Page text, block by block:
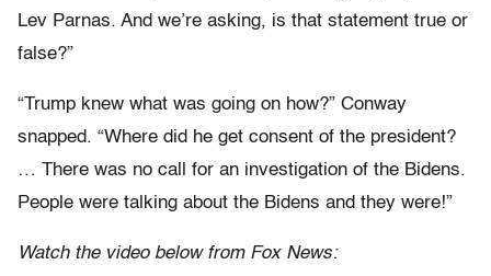
Lev Parnas. And we’re asking, is that statement true or
false?”
“Trump knew what was going on how?” Conway
snapped. “Where did he get consent of the president?
… There was no call for an investigation of the Bidens.
People were talking about the Bidens and they were!”
Watch the video below from Fox News: